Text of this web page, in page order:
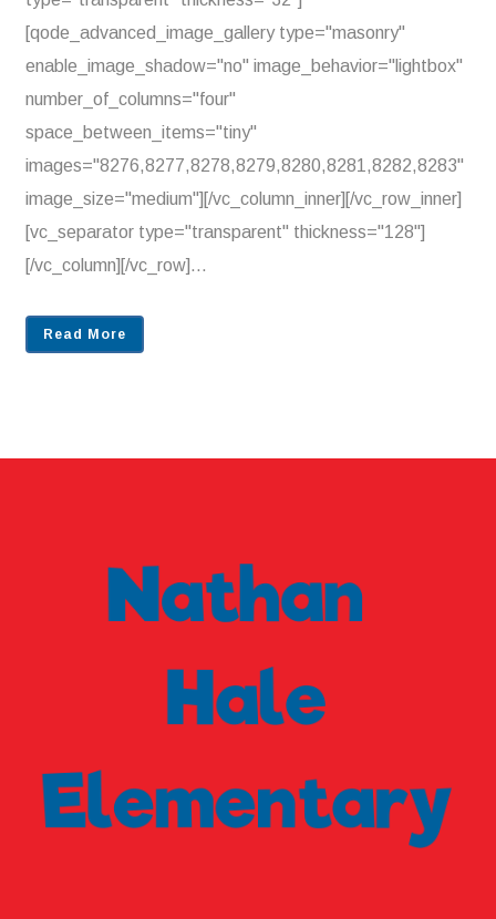
[qode_advanced_image_gallery type="masonry"
enable_image_shadow="no" image_behavior="lightbox"
number_of_columns="four"
space_between_items="tiny"
images="8276,8277,8278,8279,8280,8281,8282,8283"
image_size="medium"][/vc_column_inner][/vc_row_inner]
[vc_separator type="transparent" thickness="128"]
[/vc_column][/vc_row]...
Read More